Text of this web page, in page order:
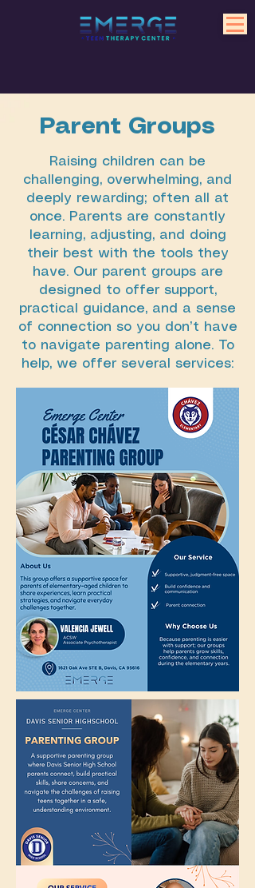
Parent Groups
Raising children can be
challenging, overwhelming, and
deeply rewarding; often all at
once. Parents are constantly
learning, adjusting, and doing
their best with the tools they
have. Our parent groups are
designed to offer support,
practical guidance, and a sense
of connection so you don’t have
to navigate parenting alone. To
help, we offer several services: